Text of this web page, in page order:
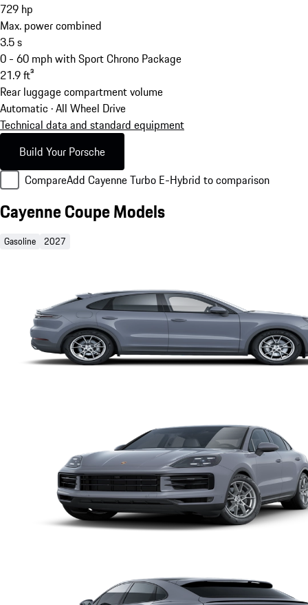
729 hp
Max. power combined
3.5s
0 - 60 mph with Sport Chrono Package
21.9ft³
Rear luggage compartment volume
Automatic · All Wheel Drive
Technical data and standard equipment
Build Your Porsche
CompareAdd Cayenne Turbo E-Hybrid to comparison
Cayenne Coupe Models
Gasoline 2027